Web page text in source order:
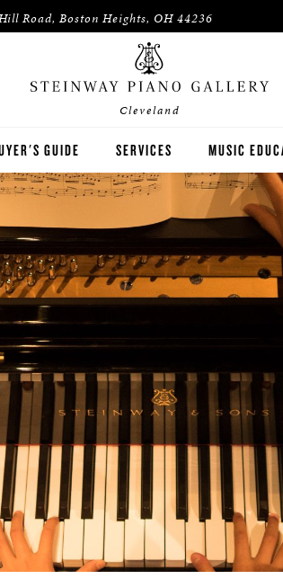
Road, Boston Heights, OH 44236
Cleveland
GUIDE SERVICES MUSIC
HOUSES OF
K-12
HIGHER
PIANO